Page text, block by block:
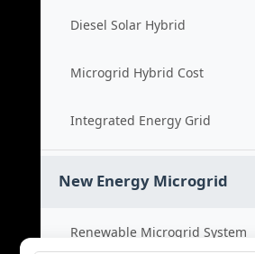
Diesel Solar Hybrid
Microgrid Hybrid Cost
Integrated Energy Grid
New Energy Microgrid
Renewable Microgrid System